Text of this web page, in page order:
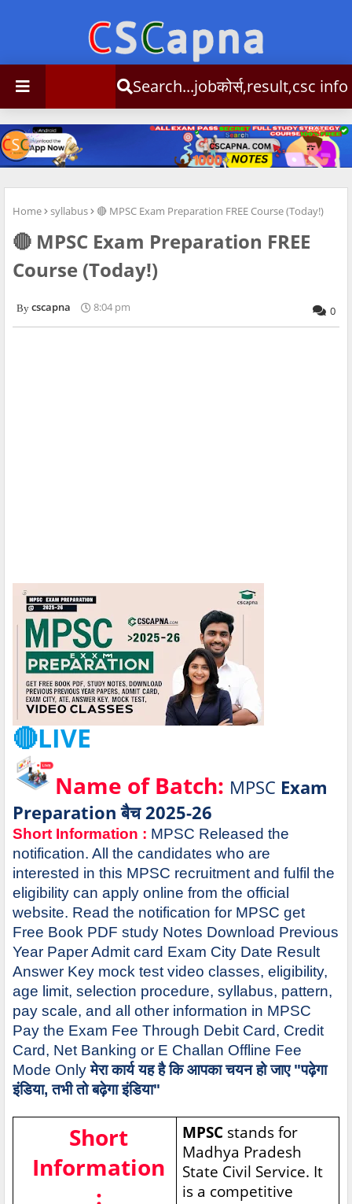
Search...jobकोर्स,result,csc info
Home syllabus 🔴 MPSC Exam Preparation FREE Course (Today!)
🔴 MPSC Exam Preparation FREE
Course (Today!)
cscapna 8:04 pm 0
🔴LIVE
Name of Batch: MPSC Exam
Preparation बैच 2025-26
Short Information : MPSC Released the
notification. All the candidates who are
interested in this MPSC recruitment and fulfil the
eligibility can apply online from the official
website. Read the notification for MPSC get
Free Book PDF study Notes Download Previous
Year Paper Admit card Exam City Date Result
Answer Key mock test video classes, eligibility,
age limit, selection procedure, syllabus, pattern,
pay scale, and all other information in MPSC
Pay the Exam Fee Through Debit Card, Credit
Card, Net Banking or E Challan Offline Fee
Mode Onlyमेरा कार्य यह है कि आपका चयन हो जाए "पढ़ेगा
इंडिया, तभी तो बढ़ेगा इंडिया"
Short
Information
:
MPSC stands for
Madhya Pradesh
State Civil Service. It
is a competitive